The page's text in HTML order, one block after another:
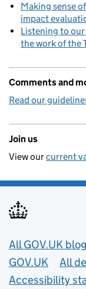
Making sense
impact
Listening to
the work of the
Comments and
Read our
Join us
View ourcurrent
Useful
All GOV.UK
GOV.UK
All
Accessibility